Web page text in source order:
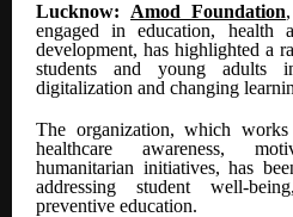
Lucknow: Amod Foundation
engaged in education, health
development, has highlighted a
students and young adults
digitalization and changing
The organization, which works
healthcare awareness,
humanitarian initiatives, has
addressing student well-
preventive education.